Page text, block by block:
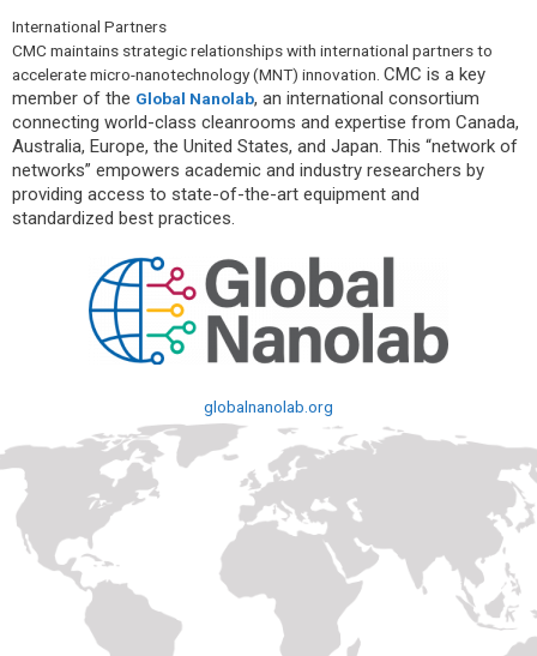
International Partners
CMC maintains strategic relationships with international partners to
accelerate micro-nanotechnology (MNT) innovation. CMC is a key
member of the Global Nanolab, an international consortium
connecting world-class cleanrooms and expertise from Canada,
Australia, Europe, the United States, and Japan. This “network of
networks” empowers academic and industry researchers by
providing access to state-of-the-art equipment and
standardized best practices.
globalnanolab.org